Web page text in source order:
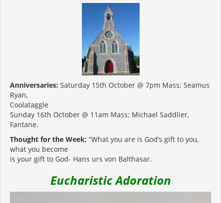
Anniversaries: Saturday 15th October @ 7pm Mass; Seamus
Ryan,
Coolataggle
Sunday 16th October @ 11am Mass; Michael Saddlier,
Fantane.
Thought for the Week: “What you are is God’s gift to you,
what you become
is your gift to God- Hans urs von Balthasar.
Eucharistic Adoration